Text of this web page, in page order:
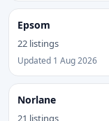
Epsom
22 listings
Updated 1 Aug 2026
Norlane
21 listings